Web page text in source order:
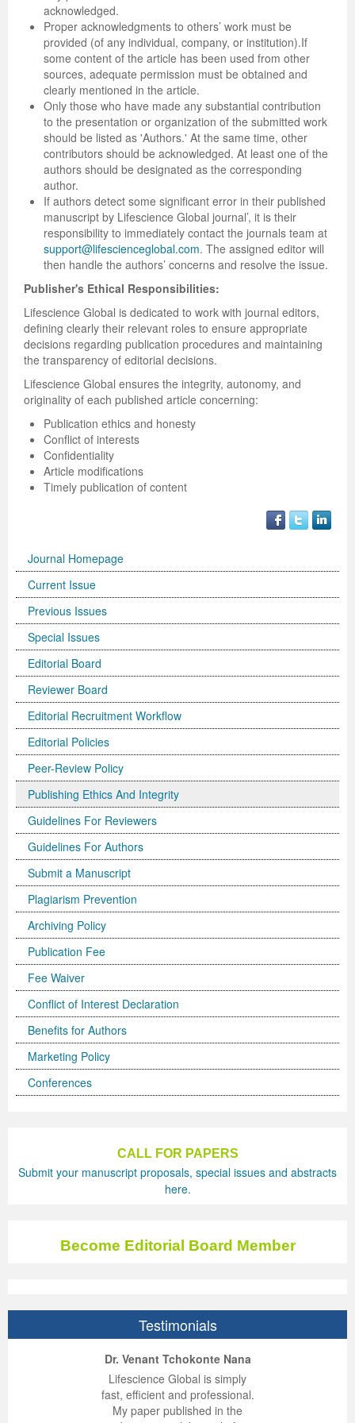
acknowledged.
Proper acknowledgments to others’ work must be
provided (of any individual, company, or institution).If
some content of the article has been used from other
sources, adequate permission must be obtained and
clearly mentioned in the article.
Only those who have made any substantial contribution
to the presentation or organization of the submitted work
should be listed as 'Authors.' At the same time, other
contributors should be acknowledged. At least one of the
authors should be designated as the corresponding
author.
If authors detect some significant error in their published
manuscript by Lifescience Global journal’, it is their
responsibility to immediately contact the journals team at
support@lifescienceglobal.com. The assigned editor will
then handle the authors’ concerns and resolve the issue.
Publisher's Ethical Responsibilities:
Lifescience Global is dedicated to work with journal editors,
defining clearly their relevant roles to ensure appropriate
decisions regarding publication procedures and maintaining
the transparency of editorial decisions.
Lifescience Global ensures the integrity, autonomy, and
originality of each published article concerning:
Publication ethics and honesty
Conflict of interests
Confidentiality
Article modifications
Timely publication of content
Journal Homepage
Current Issue
Previous Issues
Special Issues
Editorial Board
Reviewer Board
Editorial Recruitment Workflow
Editorial Policies
Peer-Review Policy
Publishing Ethics And Integrity
Guidelines For Reviewers
Guidelines For Authors
Submit a Manuscript
Plagiarism Prevention
Archiving Policy
Publication Fee
Fee Waiver
Conflict of Interest Declaration
Benefits for Authors
Marketing Policy
Conferences
CALL FOR PAPERS
Submit your manuscript proposals, special issues and abstracts
here.
Become Editorial Board Member
Testimonials
Dr. Venant Tchokonte Nana
Lifescience Global is simply
fast, efficient and professional.
My paper published in the
Previous Issue
Volume 2 Number 1
Volume 2 Number 2
Volume 2 Number 3
Volume 2 Number 3
Conference Proceedings
Editorial Board
Volume 2 Number 1
Volume 2 Number 2